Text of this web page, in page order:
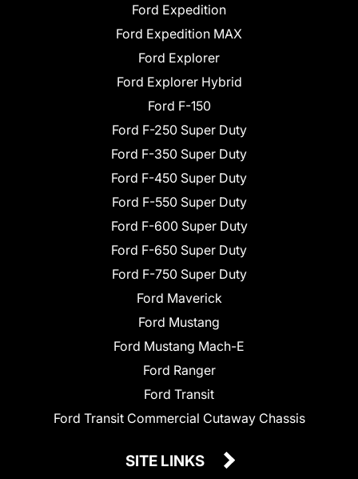
Ford Expedition
Ford Expedition MAX
Ford Explorer
Ford Explorer Hybrid
Ford F-150
Ford F-250 Super Duty
Ford F-350 Super Duty
Ford F-450 Super Duty
Ford F-550 Super Duty
Ford F-600 Super Duty
Ford F-650 Super Duty
Ford F-750 Super Duty
Ford Maverick
Ford Mustang
Ford Mustang Mach-E
Ford Ranger
Ford Transit
Ford Transit Commercial Cutaway Chassis
SITE LINKS